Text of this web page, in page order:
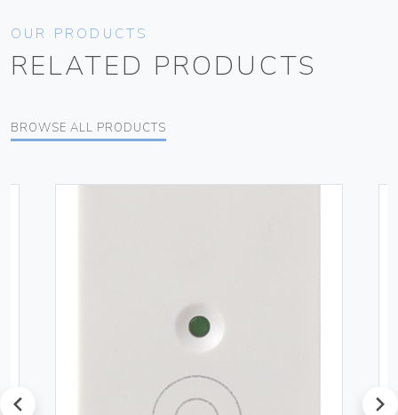
OUR PRODUCTS
RELATED PRODUCTS
BROWSE ALL PRODUCTS
prev next